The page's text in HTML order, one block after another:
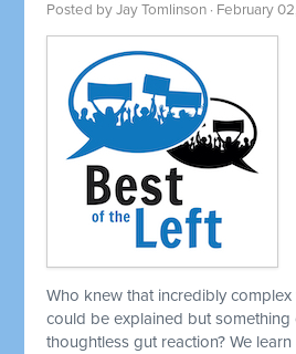
Posted byJay Tomlinson · February
Who knew that incredibly
could be explained but something
thoughtless gut reaction? We